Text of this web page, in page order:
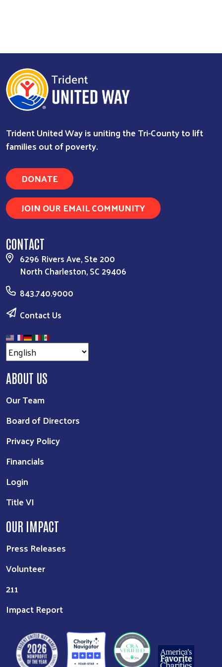
Trident United Way is uniting the Tri-County to lift
families out of poverty.
DONATE
JOIN OUR EMAIL COMMUNITY
CONTACT
6296 Rivers Ave, Ste 200
North Charleston, SC 29406
843.740.9000
Contact Us
ABOUT US
Our Team
Board of Directors
Privacy Policy
Financials
Login
Title VI
OUR IMPACT
Press Releases
Volunteer
211
Impact Report